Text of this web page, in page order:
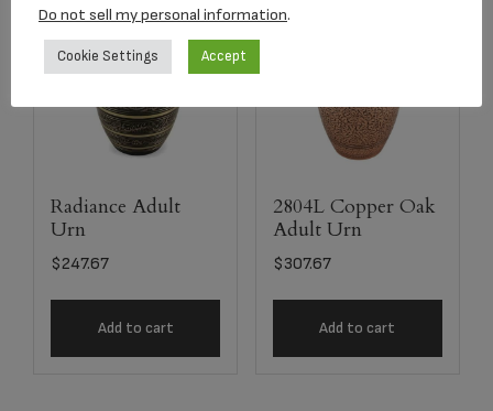
Radiance Adult
Urn
$247.67
Add to cart
2804L Copper Oak
Adult Urn
$307.67
Add to cart
Do not sell my personal information.
Cookie Settings Accept